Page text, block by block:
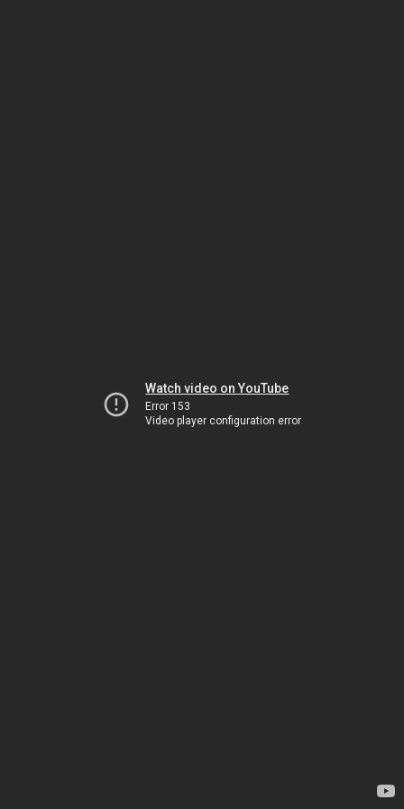
Watch video on YouTube
Error 153
Video player configuration error